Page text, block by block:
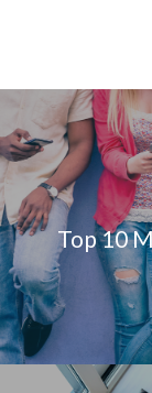
Top 10